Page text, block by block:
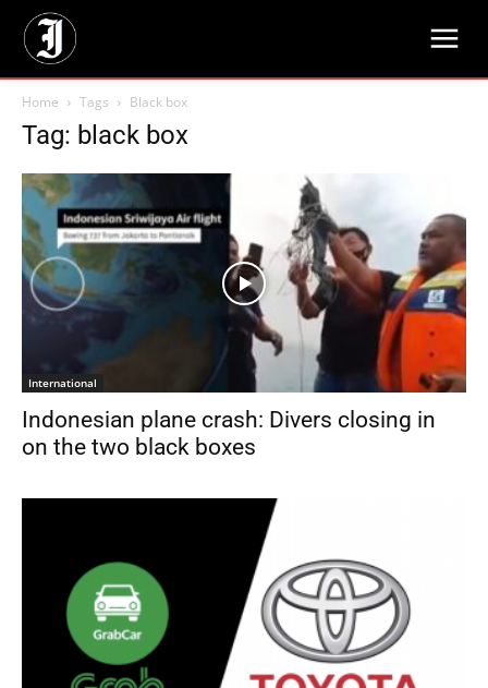
Home Tags Black box
Tag: black box
International
Indonesian plane crash: Divers closing in
on the two black boxes